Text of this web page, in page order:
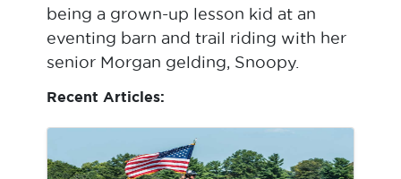
being a grown-up lesson kid at an
eventing barn and trail riding with her
senior Morgan gelding, Snoopy.
Recent Articles: